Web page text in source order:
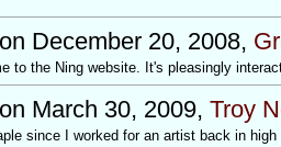
December 20, 2008,
to the Ning website. It's pleasingly
March 30, 2009, Troy
since I worked for an artist back in